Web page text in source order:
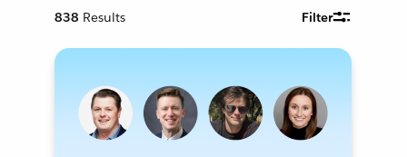
838 Results Filter